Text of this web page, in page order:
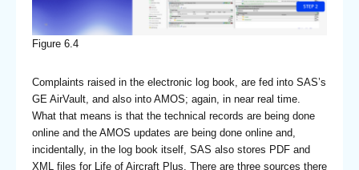
Figure 6.4
Complaints raised in the electronic log book, are fed into SAS’s
GE AirVault, and also into AMOS; again, in near real time.
What that means is that the technical records are being done
online and the AMOS updates are being done online and,
incidentally, in the log book itself, SAS also stores PDF and
XML files for Life of Aircraft Plus. There are three sources there